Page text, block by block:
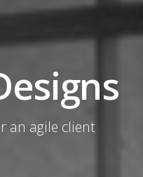
an agile client